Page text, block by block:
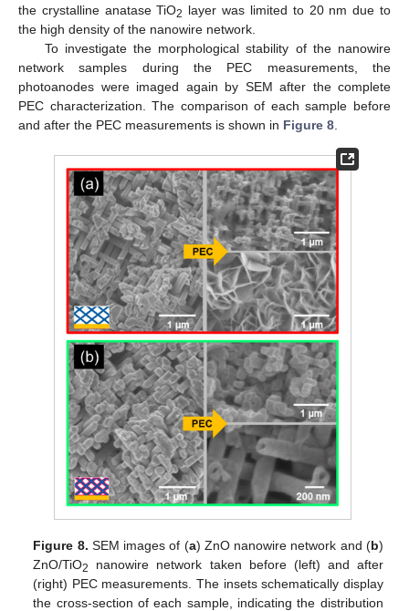
the crystalline anatase TiO2 layer was limited to 20 nm due to
the high density of the nanowire network.
To investigate the morphological stability of the nanowire
network samples during the PEC measurements, the
photoanodes were imaged again by SEM after the complete
PEC characterization. The comparison of each sample before
and after the PEC measurements is shown in Figure 8
Figure 8. SEM images of (a) ZnO nanowire network and (b)
ZnO/TiO2
nanowire network taken before (left) and after
(right) PEC measurements. The insets schematically display
the cross-section of each sample, indicating the distribution